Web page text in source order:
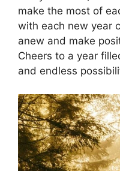
make the most of
with each new year
anew and make
Cheers to a year
and endless